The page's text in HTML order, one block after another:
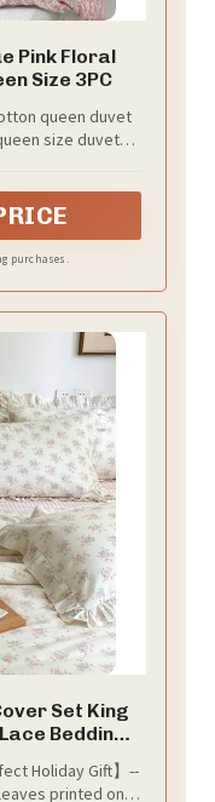
Pink Floral
Size 3PC
queen duvet
size duvet
for the best
purchases.
Set King
Bedding
Closure,
Holiday Gift】--
printed on